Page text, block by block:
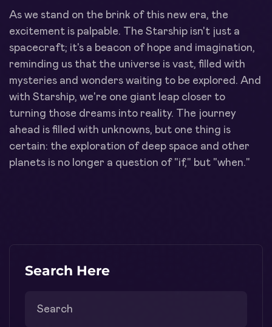
As we stand on the brink of this new era, the
excitement is palpable. The Starship isn't just a
spacecraft; it's a beacon of hope and imagination,
reminding us that the universe is vast, filled with
mysteries and wonders waiting to be explored. And
with Starship, we're one giant leap closer to
turning those dreams into reality. The journey
ahead is filled with unknowns, but one thing is
certain: the exploration of deep space and other
planets is no longer a question of "if," but "when."
Search Here